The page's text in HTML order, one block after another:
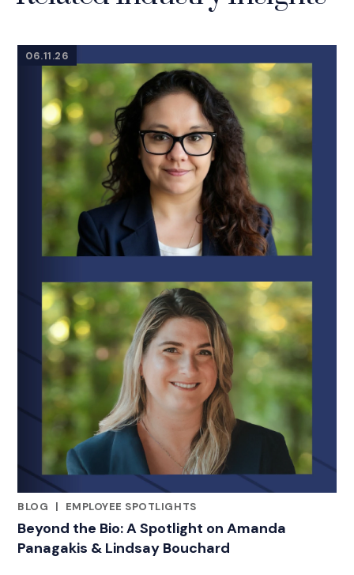
06.11.26
BLOG
|
EMPLOYEE SPOTLIGHTS
Beyond the Bio: A Spotlight on Amanda
Panagakis & Lindsay Bouchard